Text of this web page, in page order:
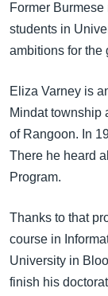
ကြည့်
ရန်
ပင်မ
ညွန်း
စာမျက်နှာ
သို့
ကျော်
ကြည့်
ရှာဖွေ
ရန်
နေရာ
သို့
မကြေးမုံရဲ့ အင်္ဂ
ရုပ်ရှင်ထဲက အင်္ဂ
ရေဒီယို
တီဗွီ
ရေဒီယိုနှင့်ရုပ်သံ
ရေဒီယို/တီဗွီအစီ
Learning English
ဗွီအိုအေ လူမှုကွန်ယက်
ဘာသာစကားမ
Former
students in
ambitions for the
Eliza Varney is
Mindat township
of Rangoon. In
There he heard
Program.
Thanks to that
course in
University in
finish his